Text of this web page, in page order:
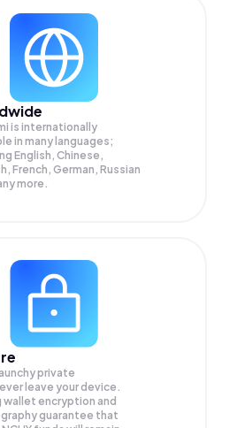
is internationally
in many languages;
English, Chinese,
French, German, Russian
more.
private
leave your device.
wallet encryption and
guarantee that